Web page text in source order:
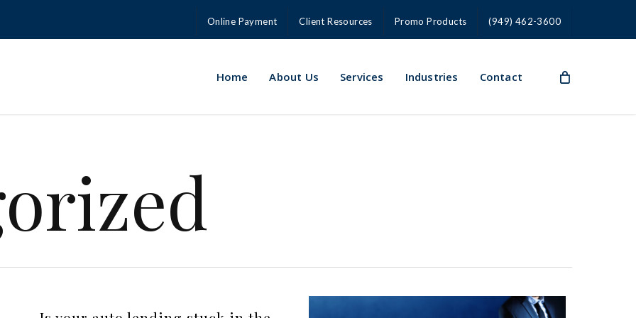
Online Payment Client Resources Promo Products (949) 462-3600
Home About Us Services Industries Contact